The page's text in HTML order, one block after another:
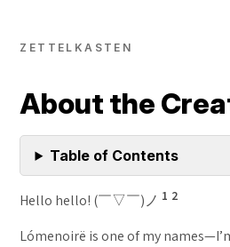
ZETTELKASTEN
About the
Table of Contents
Hello hello! (￣▽￣)ノ 1 2
Lómenoirë is one of my